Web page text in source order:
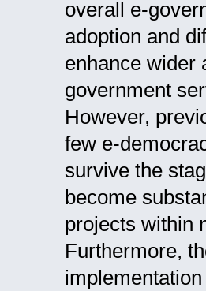
overall e-
adoption and
enhance wider
government
However,
few e-
survive the
become
projects within
Furthermore,